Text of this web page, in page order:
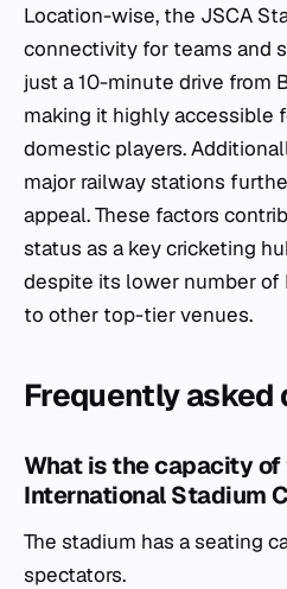
Location-wise, the JSCA
connectivity for teams and
just a 10-minute drive from
making it highly accessible
domestic players.
major railway stations
appeal. These factors
status as a key cricketing
despite its lower number of
to other top-tier venues.
Frequently asked
What is the capacity of
International Stadium
The stadium has a seating
spectators.